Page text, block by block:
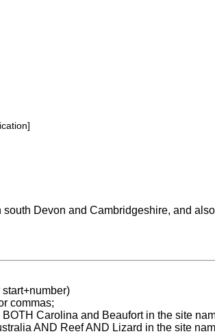
Devon and Cambridgeshire, and
commas;
Carolina and Beaufort in the site
AND Reef AND Lizard in the site